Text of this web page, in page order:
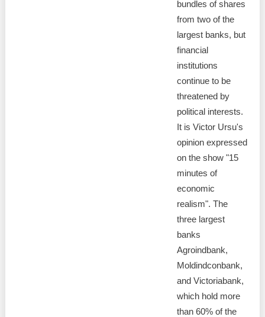
bundles of shares
from two of the
largest banks, but
financial
institutions
continue to be
threatened by
political interests.
It is Victor Ursu's
opinion expressed
on the show "15
minutes of
economic
realism". The
three largest
banks
Agroindbank,
Moldindconbank,
and Victoriabank,
which hold more
than 60% of the